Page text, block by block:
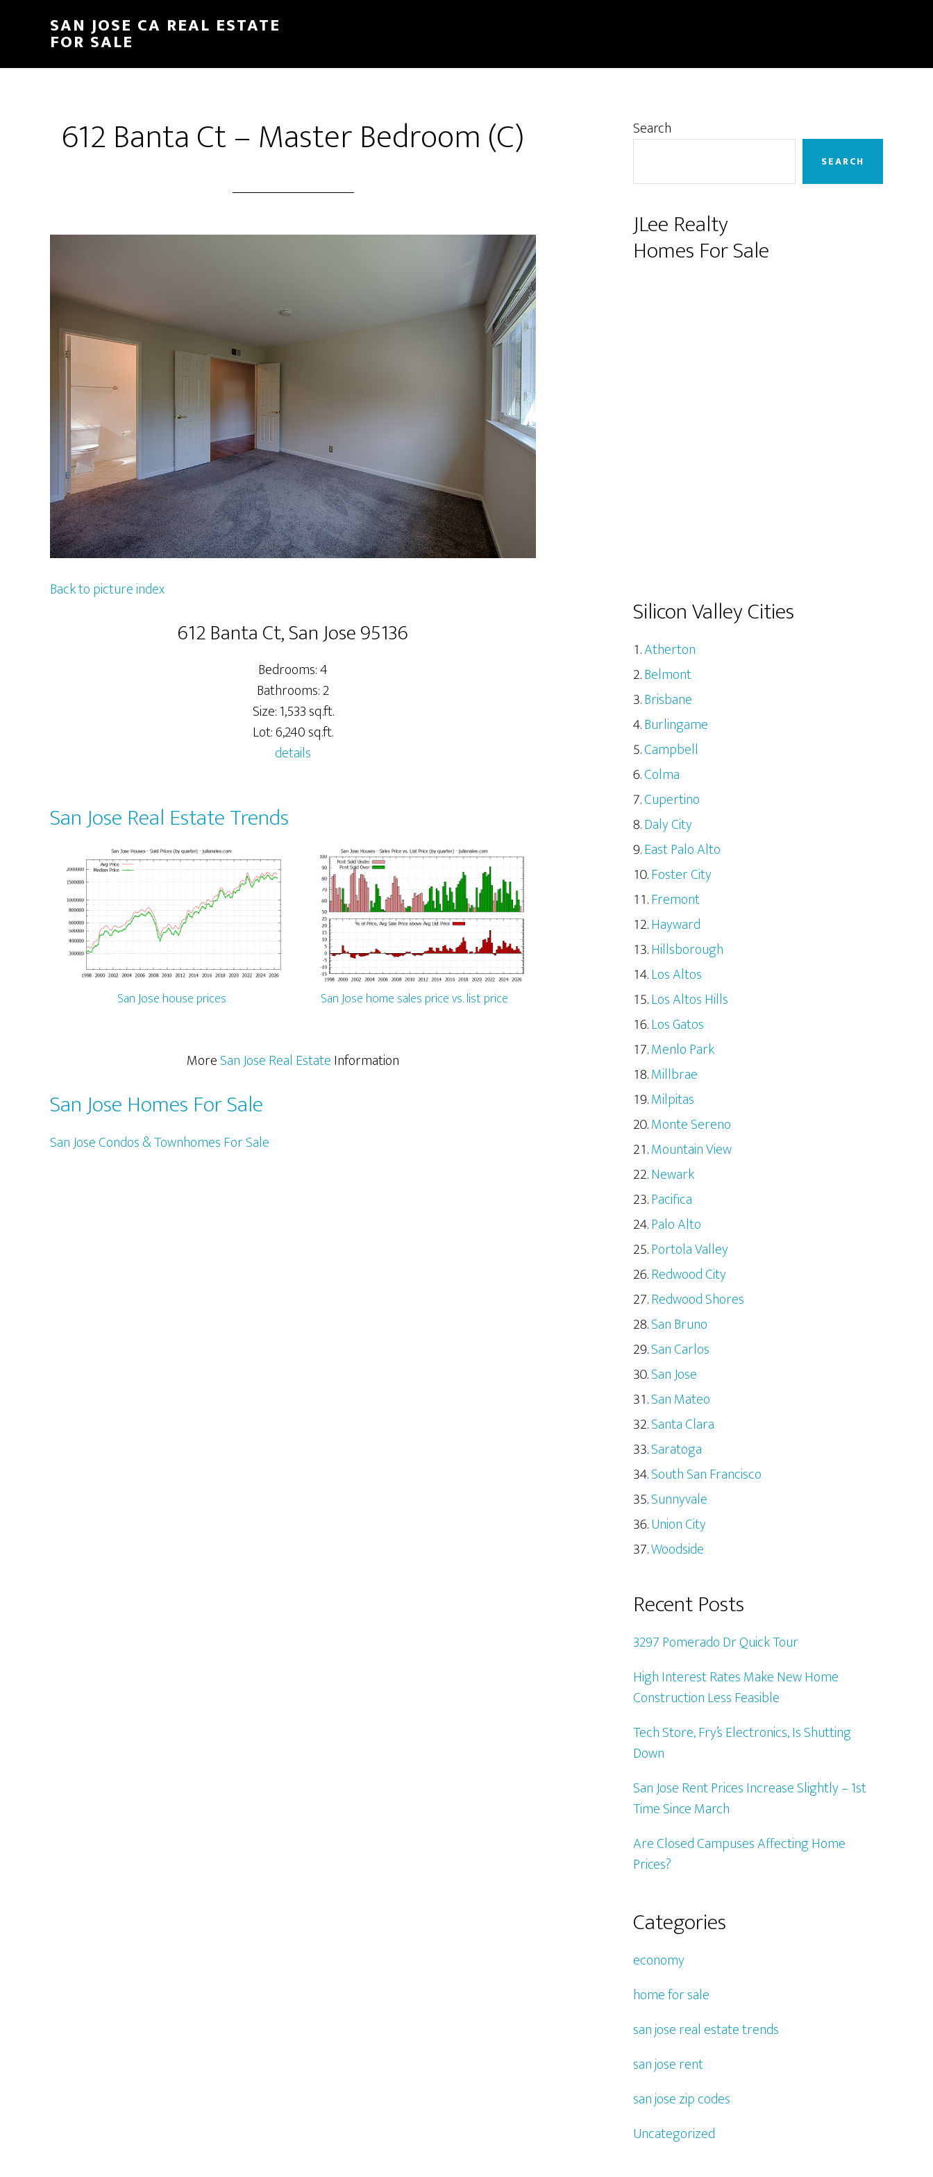
content
sidebar
SAN JOSE CA REAL ESTATE
FOR SALE
612 Banta Ct – Master Bedroom (C)
Back to picture index
612 Banta Ct, San Jose 95136
Bedrooms: 4
Bathrooms: 2
Size: 1,533 sq.ft.
Lot: 6,240 sq.ft.
details
San Jose Real Estate Trends
San Jose house prices San Jose home sales price vs. list price
MoreSan Jose Real EstateInformation
San Jose Homes For Sale
San Jose Condos & Townhomes For Sale
Primary
Search
SEARCH
JLee Realty
Homes For Sale
Silicon Valley Cities
Atherton
Belmont
Brisbane
Burlingame
Campbell
Colma
Cupertino
Daly City
East Palo Alto
Foster City
Fremont
Hayward
Hillsborough
Los Altos
Los Altos Hills
Los Gatos
Menlo Park
Millbrae
Milpitas
Monte Sereno
Mountain View
Newark
Pacifica
Palo Alto
Portola Valley
Redwood City
Redwood Shores
San Bruno
San Carlos
San Jose
San Mateo
Santa Clara
Saratoga
South San Francisco
Sunnyvale
Union City
Woodside
Recent Posts
3297 Pomerado Dr Quick Tour
High Interest Rates Make New Home
Construction Less Feasible
Tech Store, Fry’s Electronics, Is Shutting
Down
San Jose Rent Prices Increase Slightly – 1st
Time Since March
Are Closed Campuses Affecting Home
Prices?
Categories
economy
home for sale
san jose real estate trends
san jose rent
san jose zip codes
Uncategorized